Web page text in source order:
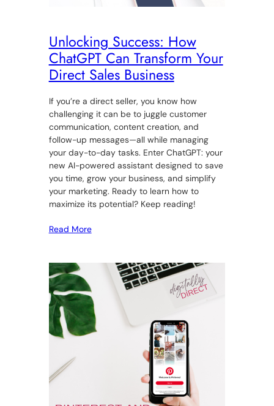
Unlocking Success: How
ChatGPT Can Transform Your
Direct Sales Business
If you’re a direct seller, you know how
challenging it can be to juggle customer
communication, content creation, and
follow-up messages—all while managing
your day-to-day tasks. Enter ChatGPT: your
new AI-powered assistant designed to save
you time, grow your business, and simplify
your marketing. Ready to learn how to
maximize its potential? Keep reading!
Read More